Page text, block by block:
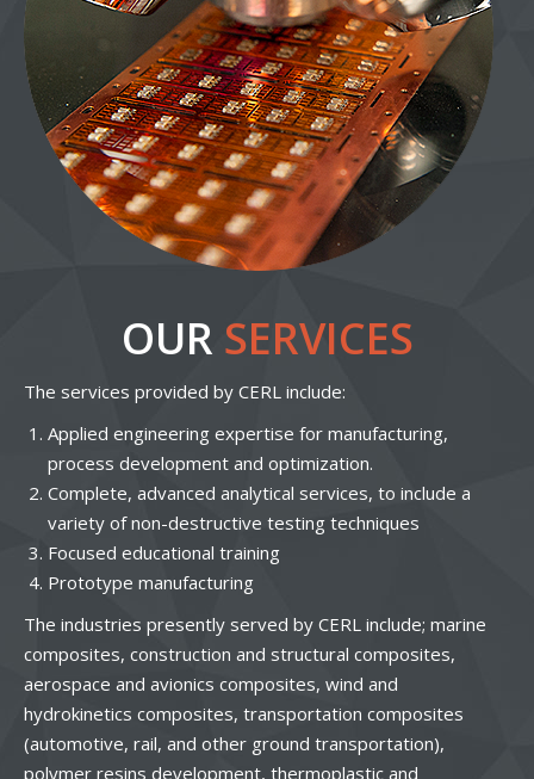
OUR SERVICES
The services provided by CERL include:
Applied engineering expertise for manufacturing,
process development and optimization.
Complete, advanced analytical services, to include a
variety of non-destructive testing techniques
Focused educational training
Prototype manufacturing
The industries presently served by CERL include; marine
composites, construction and structural composites,
aerospace and avionics composites, wind and
hydrokinetics composites, transportation composites
(automotive, rail, and other ground transportation),
polymer resins development, thermoplastic and